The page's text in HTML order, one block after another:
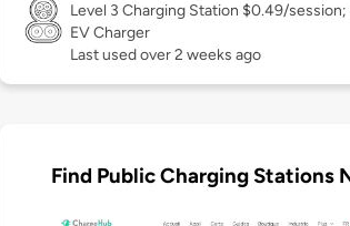
Level 3 Charging Station $0.49/
EV Charger
Last used over 2 weeks ago
Find Public Charging Stations